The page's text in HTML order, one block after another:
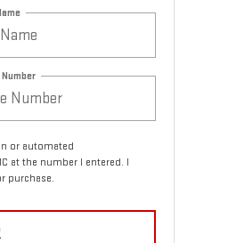
or automated
at the number I entered. I
purchase.